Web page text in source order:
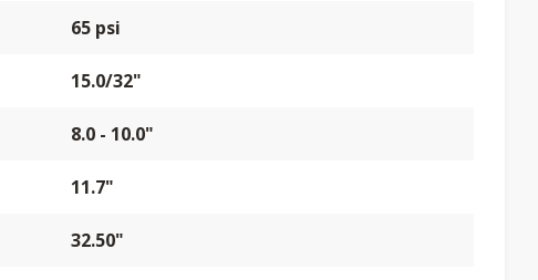
65 psi
15.0/32"
8.0 - 10.0"
11.7"
32.50"